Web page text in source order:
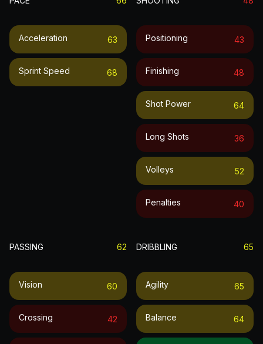
Acceleration 63
Sprint Speed 68
Positioning 43
Finishing 48
Shot Power 64
Long Shots 36
Volleys 52
Penalties 40
PASSING 62
Vision 60
Crossing 42
DRIBBLING 65
Agility 65
Balance 64